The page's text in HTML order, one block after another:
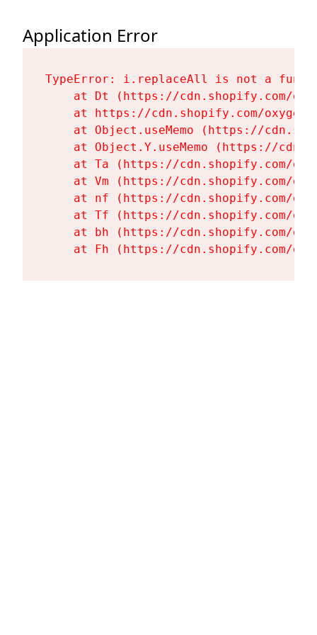
Application Error
TypeError: i.replaceAll is not a
at Dt (https://cdn.shopify.com/
at https://cdn.shopify.com/
at Object.useMemo (https://
at Object.Y.useMemo (https://
at Ta (https://cdn.shopify.com/
at Vm (https://cdn.shopify.com/
at nf (https://cdn.shopify.com/
at Tf (https://cdn.shopify.com/
at bh (https://cdn.shopify.com/
at Fh (https://cdn.shopify.com/